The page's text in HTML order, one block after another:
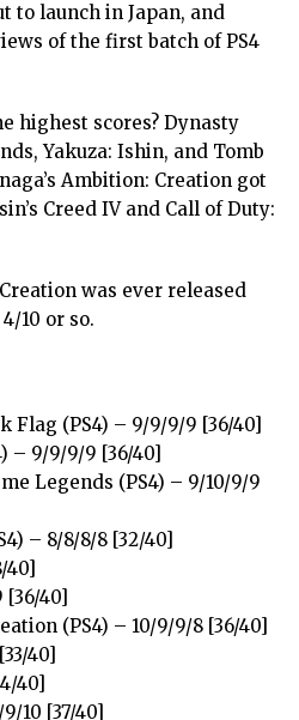
to launch in Japan, and
of the first batch of PS4
highest scores? Dynasty
Yakuza: Ishin, and Tomb
Ambition: Creation got
Creed IV and Call of Duty:
was ever released
10 or so.
Flag (PS4) – 9/9/9/9 [36/40]
– 9/9/9/9 [36/40]
Legends (PS4) – 9/10/9/9
– 8/8/8/8 [32/40]
40]
(PS4) – 10/9/9/8 [36/40]
40]
40]
10 [37/40]